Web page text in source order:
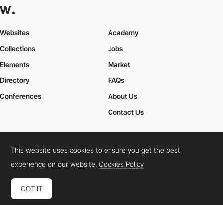
Websites
Collections
Elements
Academy
Jobs
Market
Directory
Conferences
FAQs
About Us
Contact Us
Cookies PolicyLegal TermsPrivacy Policy
Connect: InstagramLinkedInTwitterFacebookYouTube
This website uses cookies to ensure you get the best
experience on our website.Cookies Policy
GOT IT